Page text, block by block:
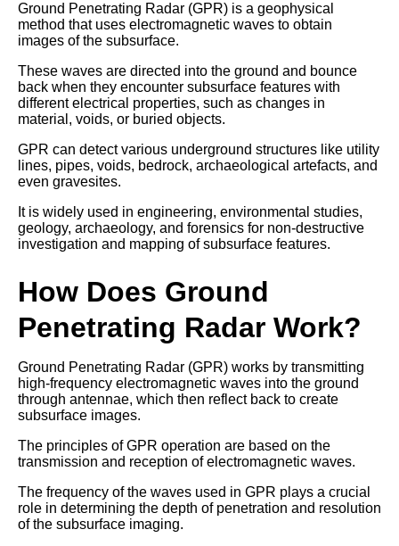
Ground Penetrating Radar (GPR) is a geophysical
method that uses electromagnetic waves to obtain
images of the subsurface.
These waves are directed into the ground and bounce
back when they encounter subsurface features with
different electrical properties, such as changes in
material, voids, or buried objects.
GPR can detect various underground structures like utility
lines, pipes, voids, bedrock, archaeological artefacts, and
even gravesites.
It is widely used in engineering, environmental studies,
geology, archaeology, and forensics for non-destructive
investigation and mapping of subsurface features.
How Does Ground
Penetrating Radar Work?
Ground Penetrating Radar (GPR) works by transmitting
high-frequency electromagnetic waves into the ground
through antennae, which then reflect back to create
subsurface images.
The principles of GPR operation are based on the
transmission and reception of electromagnetic waves.
The frequency of the waves used in GPR plays a crucial
role in determining the depth of penetration and resolution
of the subsurface imaging.